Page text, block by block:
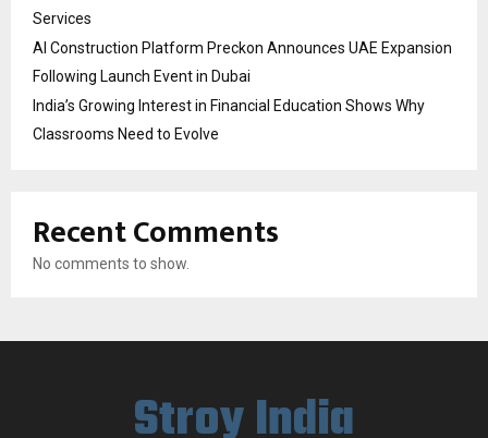
Services
AI Construction Platform Preckon Announces UAE Expansion
Following Launch Event in Dubai
India’s Growing Interest in Financial Education Shows Why
Classrooms Need to Evolve
Recent Comments
No comments to show.
Stroy India